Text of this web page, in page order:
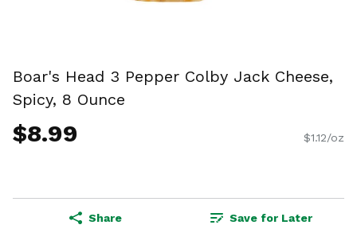
Boar's Head 3 Pepper Colby Jack Cheese,
Spicy, 8 Ounce
$8.99 $1.12/oz
Share Save for Later